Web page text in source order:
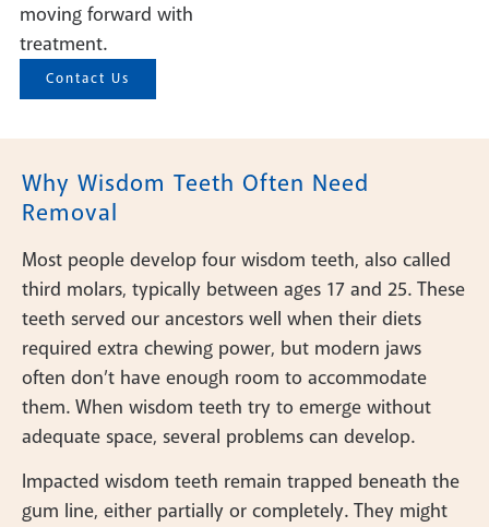
moving forward with
treatment.
Contact Us
Why Wisdom Teeth Often Need
Removal
Most people develop four wisdom teeth, also called
third molars, typically between ages 17 and 25. These
teeth served our ancestors well when their diets
required extra chewing power, but modern jaws
often don’t have enough room to accommodate
them. When wisdom teeth try to emerge without
adequate space, several problems can develop.
Impacted wisdom teeth remain trapped beneath the
gum line, either partially or completely. They might